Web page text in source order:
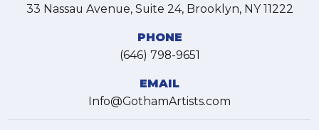
33 Nassau Avenue, Suite 24, Brooklyn, NY 11222
PHONE
(646) 798-9651
EMAIL
Info@GothamArtists.com